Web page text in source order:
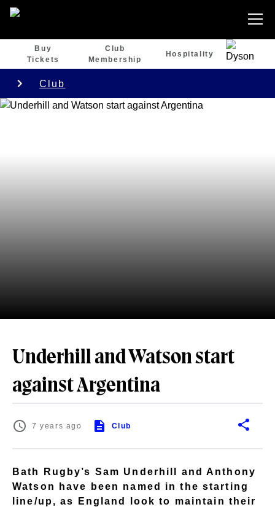
Buy
Tickets
Club
Membership
Hospitality
Club
Underhill and Watson start
against Argentina
7 years ago Club
Bath Rugby’s Sam Underhill and Anthony
Watson have been named in the starting
line/up, as England look to maintain their